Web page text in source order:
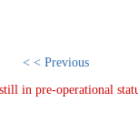
< < Previous
in pre-operational